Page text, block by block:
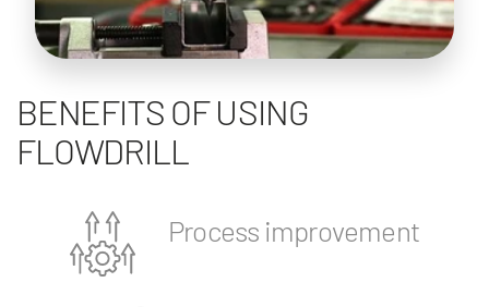
BENEFITS OF USING
FLOWDRILL
Process improvement